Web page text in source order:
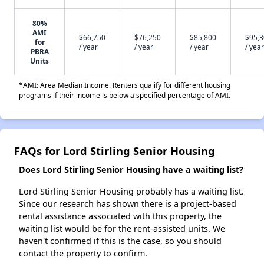
80%
AMI
for
PBRA
Units
$66,750
/ year
$76,250
/ year
$85,800
/ year
/ year
*AMI: Area Median Income. Renters qualify for different housing
programs if their income is below a specified percentage of AMI.
FAQs for Lord Stirling Senior Housing
Does Lord Stirling Senior Housing have a waiting list?
Lord Stirling Senior Housing probably has a waiting list.
Since our research has shown there is a project-based
rental assistance associated with this property, the
waiting list would be for the rent-assisted units. We
haven't confirmed if this is the case, so you should
contact the property to confirm.